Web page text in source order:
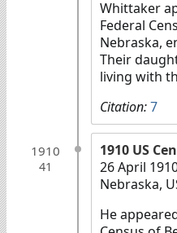
Whittaker
Federal
Nebraska,
Their
living with
Citation:7
1910
41
1910 US
26 April
Nebraska,
He